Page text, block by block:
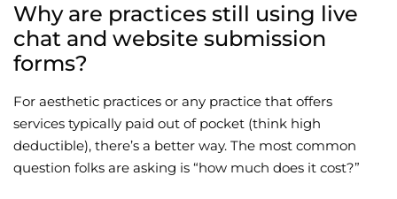
Why are practices still using live
chat and website submission
forms?
For aesthetic practices or any practice that offers
services typically paid out of pocket (think high
deductible), there’s a better way. The most common
question folks are asking is “how much does it cost?”